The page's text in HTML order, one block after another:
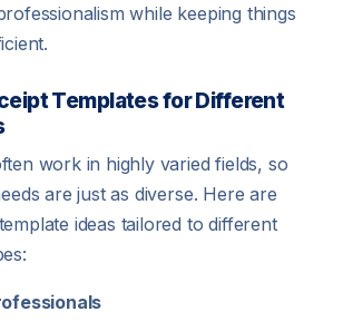
while keeping things
Templates for Different
work in highly varied fields, so
are just as diverse. Here are
ideas tailored to different